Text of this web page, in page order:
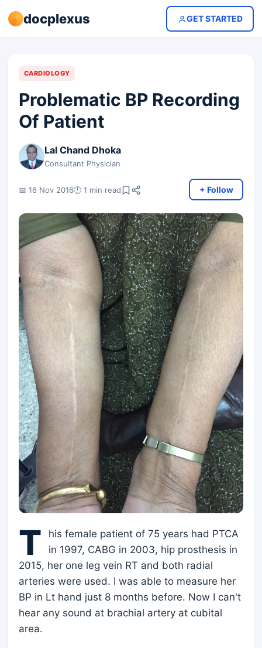
docplexus GET STARTED
CARDIOLOGY
Problematic BP Recording
Of Patient
Lal Chand Dhoka
Consultant Physician
📅 16 Nov 2016🕐 1 min read + Follow
T
his female patient of 75 years had PTCA
in 1997, CABG in 2003, hip prosthesis in
2015, her one leg vein RT and both radial
arteries were used. I was able to measure her
BP in Lt hand just 8 months before. Now I can't
hear any sound at brachial artery at cubital
area.